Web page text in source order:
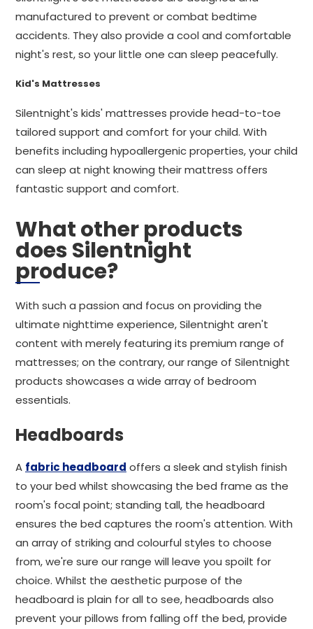
manufactured to prevent or combat bedtime
accidents. They also provide a cool and comfortable
night's rest, so your little one can sleep peacefully.
Kid's Mattresses
Silentnight's kids' mattresses provide head-to-toe
tailored support and comfort for your child. With
benefits including hypoallergenic properties, your child
can sleep at night knowing their mattress offers
fantastic support and comfort.
What other products
does Silentnight
produce?
With such a passion and focus on providing the
ultimate nighttime experience, Silentnight aren't
content with merely featuring its premium range of
mattresses; on the contrary, our range of Silentnight
products showcases a wide array of bedroom
essentials.
Headboards
A fabric headboard offers a sleek and stylish finish
to your bed whilst showcasing the bed frame as the
room's focal point; standing tall, the headboard
ensures the bed captures the room's attention. With
an array of striking and colourful styles to choose
from, we're sure our range will leave you spoilt for
choice. Whilst the aesthetic purpose of the
headboard is plain for all to see, headboards also
prevent your pillows from falling off the bed, provide